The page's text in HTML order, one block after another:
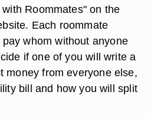
Roommates" on the
Each roommate
whom without anyone
if one of you will write a
money from everyone else,
bill and how you will split